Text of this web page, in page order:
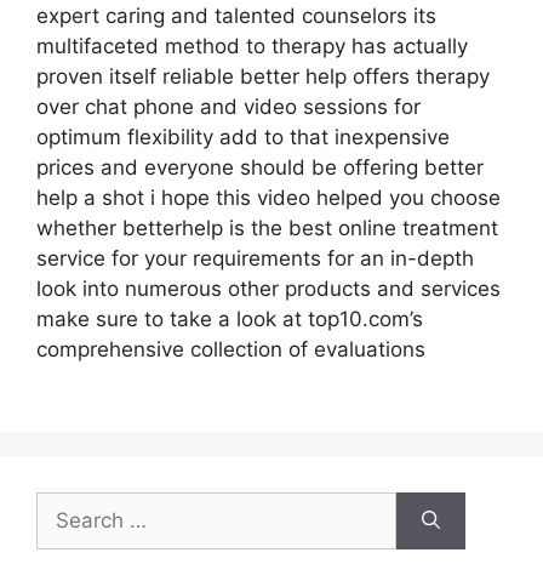
expert caring and talented counselors its
multifaceted method to therapy has actually
proven itself reliable better help offers therapy
over chat phone and video sessions for
optimum flexibility add to that inexpensive
prices and everyone should be offering better
help a shot i hope this video helped you choose
whether betterhelp is the best online treatment
service for your requirements for an in-depth
look into numerous other products and services
make sure to take a look at top10.com’s
comprehensive collection of evaluations
Search
for: